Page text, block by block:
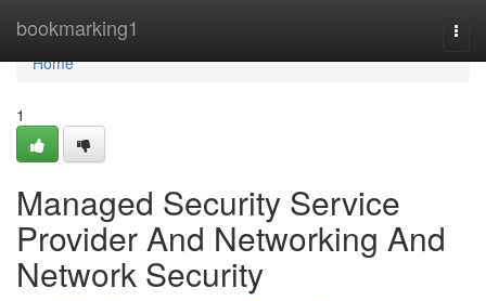
bookmarking1
Home
Home
1
Managed Security Service
Provider And Networking And
Network Security